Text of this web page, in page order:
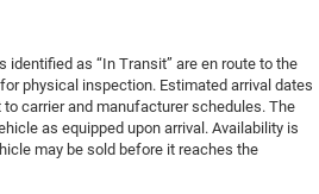
identified as “In Transit” are en route to the
physical inspection. Estimated arrival dates
carrier and manufacturer schedules. The
as equipped upon arrival. Availability is
may be sold before it reaches the